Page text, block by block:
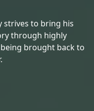
strives to bring his
through highly
brought back to